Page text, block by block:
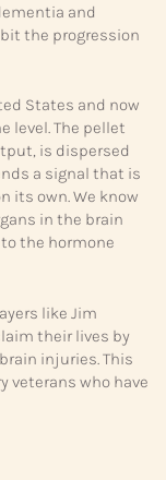
and
the progression
States and now
level. The pellet
is dispersed
a signal that is
its own. We know
in the brain
the hormone
like Jim
their lives by
injuries. This
veterans who have